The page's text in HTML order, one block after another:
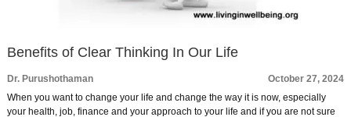
Benefits of Clear Thinking In Our Life
Dr. Purushothaman
October 27, 2024
When you want to change your life and change the way it is now, especially
your health, job, finance and your approach to your life and if you are not sure